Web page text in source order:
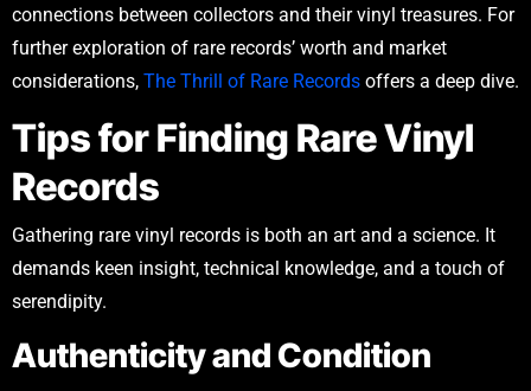
connections between collectors and their vinyl treasures. For
further exploration of rare records’ worth and market
considerations, The Thrill of Rare Records offers a deep dive.
Tips for Finding Rare Vinyl
Records
Gathering rare vinyl records is both an art and a science. It
demands keen insight, technical knowledge, and a touch of
serendipity.
Authenticity and Condition